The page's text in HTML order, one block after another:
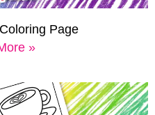
Page
»